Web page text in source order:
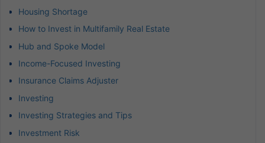
Housing Shortage
How to Invest in Multifamily Real Estate
Hub and Spoke Model
Income-Focused Investing
Insurance Claims Adjuster
Investing
Investing Strategies and Tips
Investment Risk